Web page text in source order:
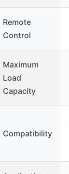
Remote
Control
Maximum
Load
Capacity
Compatibility